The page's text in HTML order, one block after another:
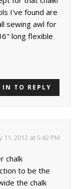
I've found are
sewing awl for
long flexible
IN TO REPLY
11, 2012 at 5:42 PM
chalk
to be the
the chalk